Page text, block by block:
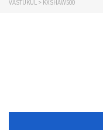
VASTUKUL > KXSHAW500